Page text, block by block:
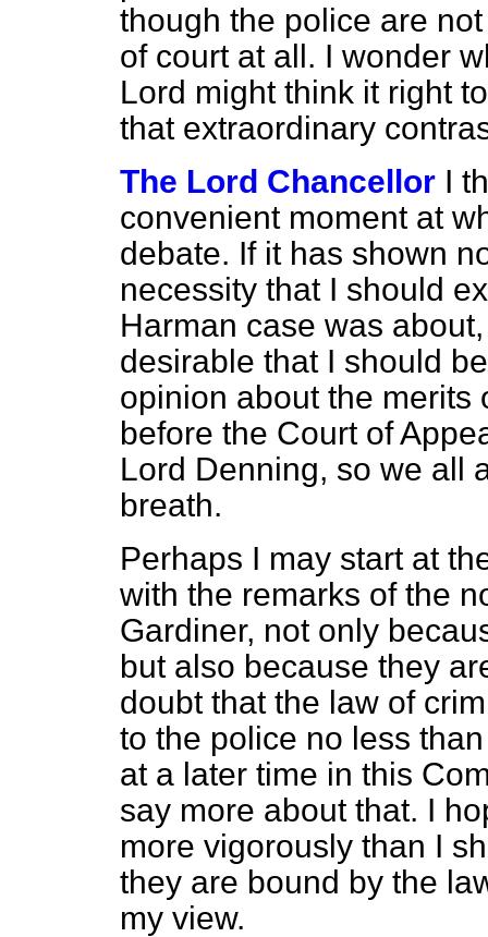
though the police are
of court at all. I wonder
Lord might think it right
that extraordinary
The Lord Chancellor I
convenient moment at
debate. If it has shown
necessity that I should
Harman case was
desirable that I should
opinion about the merits
before the Court of
Lord Denning, so we all
breath.
Perhaps I may start at
with the remarks of the
Gardiner, not only
but also because they
doubt that the law of
to the police no less
at a later time in this
say more about that. I
more vigorously than I
they are bound by the
my view.